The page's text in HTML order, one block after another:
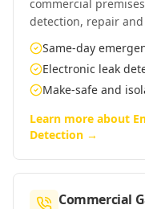
commercial
detection, repair
Same-day
Electronic leak
Make-safe and
Learn more about
Detection →
Commercial